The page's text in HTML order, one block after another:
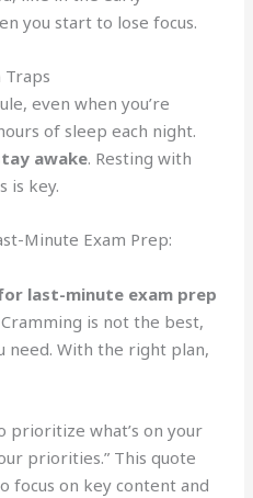
you start to lose focus.
even when you’re
of sleep each night.
awake. Resting with
is key.
Minute Exam Prep:
last-minute exam prep
is not the best,
need. With the right plan,
prioritize what’s on your
priorities.” This quote
focus on key content and